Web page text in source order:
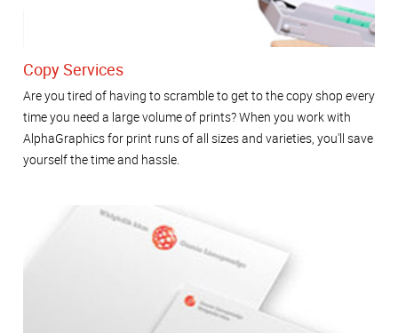
Copy Services
Are you tired of having to scramble to get to the copy shop every
time you need a large volume of prints? When you work with
AlphaGraphics for print runs of all sizes and varieties, you'll save
yourself the time and hassle.